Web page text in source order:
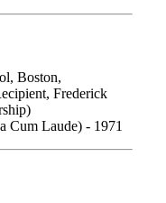
Boston,
Frederick
Cum Laude) - 1971